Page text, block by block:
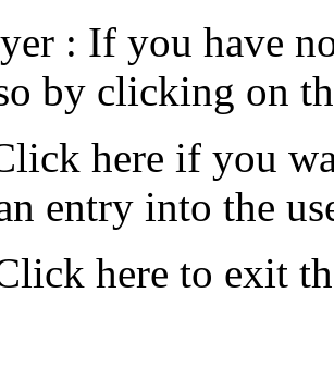
: If you have
by clicking on
here if you
entry into the
here to exit